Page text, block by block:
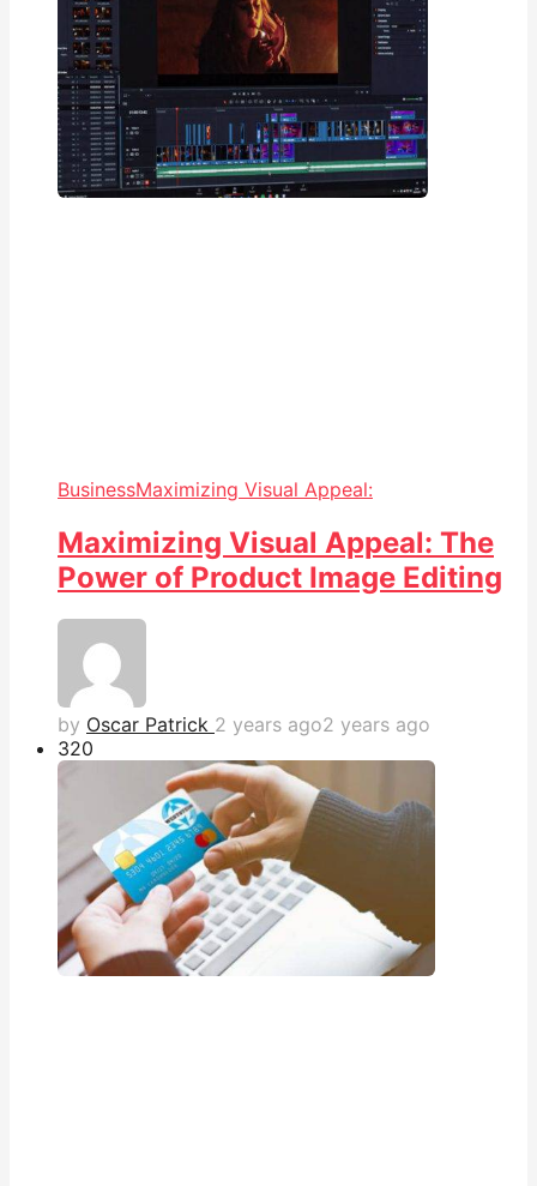
BusinessMaximizing Visual Appeal:
Maximizing Visual Appeal: The
Power of Product Image Editing
by Oscar Patrick 2 years ago2 years ago
320